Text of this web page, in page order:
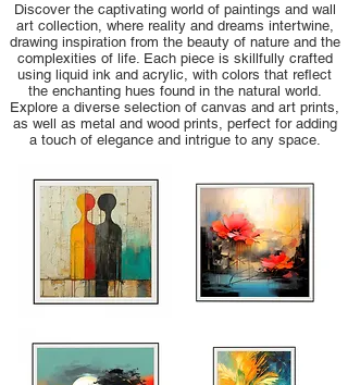
Discover the captivating world of paintings and wall
art collection, where reality and dreams intertwine,
drawing inspiration from the beauty of nature and the
complexities of life. Each piece is skillfully crafted
using liquid ink and acrylic, with colors that reflect
the enchanting hues found in the natural world.
Explore a diverse selection of canvas and art prints,
as well as metal and wood prints, perfect for adding
a touch of elegance and intrigue to any space.